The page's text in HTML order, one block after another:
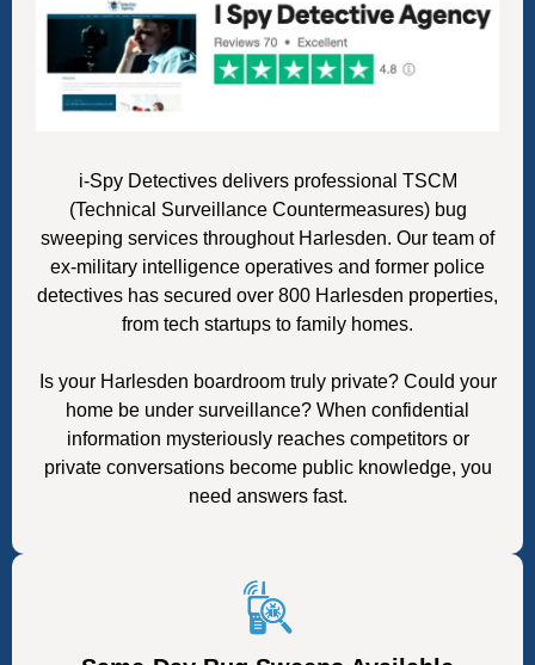
i-Spy Detectives delivers professional TSCM
(Technical Surveillance Countermeasures) bug
sweeping services throughout Harlesden. Our team of
ex-military intelligence operatives and former police
detectives has secured over 800 Harlesden properties,
from tech startups to family homes.
Is your Harlesden boardroom truly private? Could your
home be under surveillance? When confidential
information mysteriously reaches competitors or
private conversations become public knowledge, you
need answers fast.